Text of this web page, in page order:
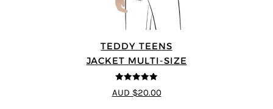
TEDDY TEENS
JACKET MULTI-SIZE
5out of 5
AUD $20.00